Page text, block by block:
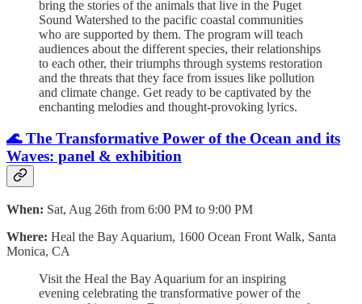
bring the stories of the animals that live in the Puget
Sound Watershed to the pacific coastal communities
who are supported by them. The program will teach
audiences about the different species, their relationships
to each other, their triumphs through systems restoration
and the threats that they face from issues like pollution
and climate change. Get ready to be captivated by the
enchanting melodies and thought-provoking lyrics.
🌊 The Transformative Power of the Ocean and its
Waves: panel & exhibition
When: Sat, Aug 26th from 6:00 PM to 9:00 PM
Where: Heal the Bay Aquarium, 1600 Ocean Front Walk, Santa
Monica, CA
Visit the Heal the Bay Aquarium for an inspiring
evening celebrating the transformative power of the